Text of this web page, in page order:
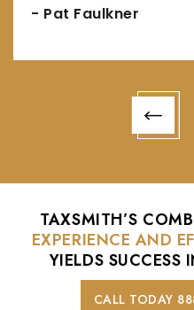
- Pat Faulkner
TAXSMITH’S
EXPERIENCE AND
YIELDS SUCCESS
CALL TODAY